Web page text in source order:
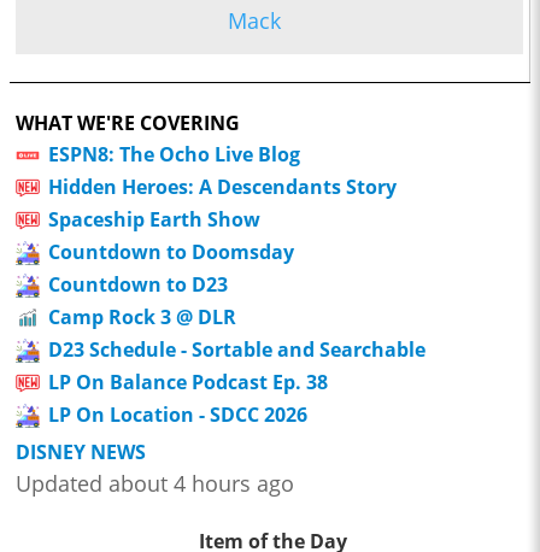
Mack
WHAT WE'RE COVERING
ESPN8: The Ocho Live Blog
Hidden Heroes: A Descendants Story
Spaceship Earth Show
Countdown to Doomsday
Countdown to D23
Camp Rock 3 @ DLR
D23 Schedule - Sortable and Searchable
LP On Balance Podcast Ep. 38
LP On Location - SDCC 2026
DISNEY NEWS
Updated about 4 hours ago
Item of the Day